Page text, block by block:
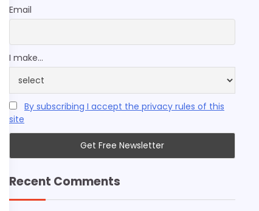
Email
I make...
By subscribing I accept the privacy rules of this
site
Recent Comments